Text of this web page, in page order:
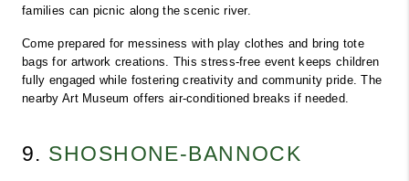
families can picnic along the scenic river.
Come prepared for messiness with play clothes and bring tote
bags for artwork creations. This stress-free event keeps children
fully engaged while fostering creativity and community pride. The
nearby Art Museum offers air-conditioned breaks if needed.
9. SHOSHONE-BANNOCK